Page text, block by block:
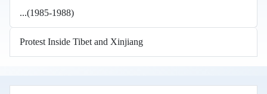
...(1985-1988)
Protest Inside Tibet and Xinjiang